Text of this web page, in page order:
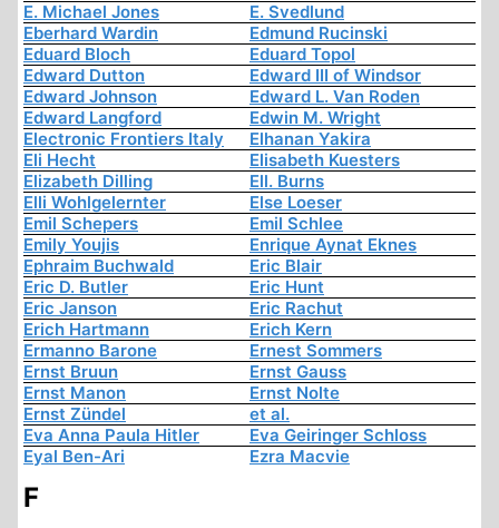
E. Michael Jones
E. Svedlund
Eberhard Wardin
Edmund Rucinski
Eduard Bloch
Eduard Topol
Edward Dutton
Edward III of Windsor
Edward Johnson
Edward L. Van Roden
Edward Langford
Edwin M. Wright
Electronic Frontiers Italy
Elhanan Yakira
Eli Hecht
Elisabeth Kuesters
Elizabeth Dilling
Ell. Burns
Elli Wohlgelernter
Else Loeser
Emil Schepers
Emil Schlee
Emily Youjis
Enrique Aynat Eknes
Ephraim Buchwald
Eric Blair
Eric D. Butler
Eric Hunt
Eric Janson
Eric Rachut
Erich Hartmann
Erich Kern
Ermanno Barone
Ernest Sommers
Ernst Bruun
Ernst Gauss
Ernst Manon
Ernst Nolte
Ernst Zündel
et al.
Eva Anna Paula Hitler
Eva Geiringer Schloss
Eyal Ben-Ari
Ezra Macvie
F